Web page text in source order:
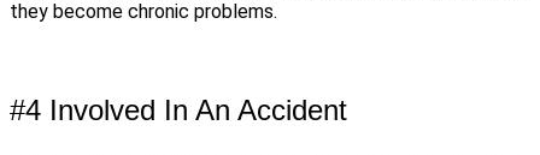
they become chronic problems.
#4 Involved In An Accident